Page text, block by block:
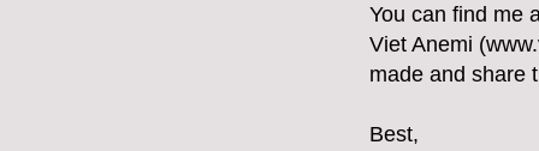
You can find me
Viet Anemi
made and share
Best,